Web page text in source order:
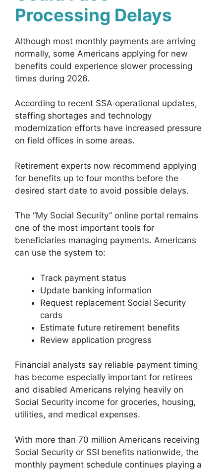
Processing Delays
Although most monthly payments are arriving
normally, some Americans applying for new
benefits could experience slower processing
times during 2026.
According to recent SSA operational updates,
staffing shortages and technology
modernization efforts have increased pressure
on field offices in some areas.
Retirement experts now recommend applying
for benefits up to four months before the
desired start date to avoid possible delays.
The “My Social Security” online portal remains
one of the most important tools for
beneficiaries managing payments. Americans
can use the system to:
Track payment status
Update banking information
Request replacement Social Security
cards
Estimate future retirement benefits
Review application progress
Financial analysts say reliable payment timing
has become especially important for retirees
and disabled Americans relying heavily on
Social Security income for groceries, housing,
utilities, and medical expenses.
With more than 70 million Americans receiving
Social Security or SSI benefits nationwide, the
monthly payment schedule continues playing a